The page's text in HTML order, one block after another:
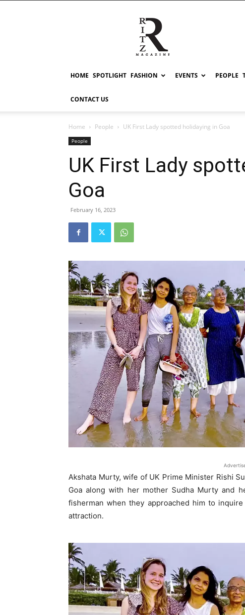
RITZ
HOME SPOTLIGHT FASHION EVENTS PEOPLE
CONTACT US
Home People UK First Lady spotted holidaying in Goa
People
UK First Lady
Goa
February 16, 2023
Akshata Murty, wife of UK Prime Minister Rishi
Goa along with her mother Sudha Murty and
fisherman when they approached him to
attraction.